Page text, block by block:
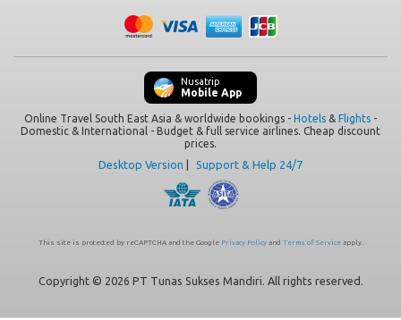
Nusatrip
Mobile App
Online Travel South East Asia & worldwide bookings - Hotels & Flights -
Domestic & International - Budget & full service airlines. Cheap discount
prices.
Desktop Version Support & Help 24/7
This site is protected by reCAPTCHA and the Google Privacy Policyand Terms of Serviceapply.
Copyright © 2026 PT Tunas Sukses Mandiri. All rights reserved.